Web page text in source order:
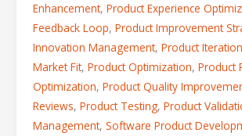
Enhancement, Product Experience
Feedback Loop, Product Improvement
Innovation Management, Product Iteration
Market Fit, Product Optimization, Product
Optimization, Product Quality
Reviews, Product Testing, Product
Management, Software Product